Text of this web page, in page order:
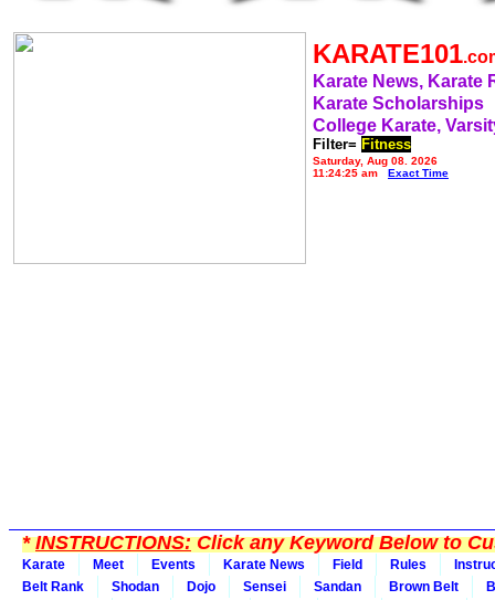
KARATE101
Karate News, Karate
Karate Scholarships
College Karate,
Filter= Fitness
Saturday, Aug 08, 2026
11:24:25 am
Exact Time
*INSTRUCTIONS:Click any Keyword Below to
Karate Meet Events Karate News Field Rules
Belt Rank
Shodan Dojo Sensei Sandan Brown Belt